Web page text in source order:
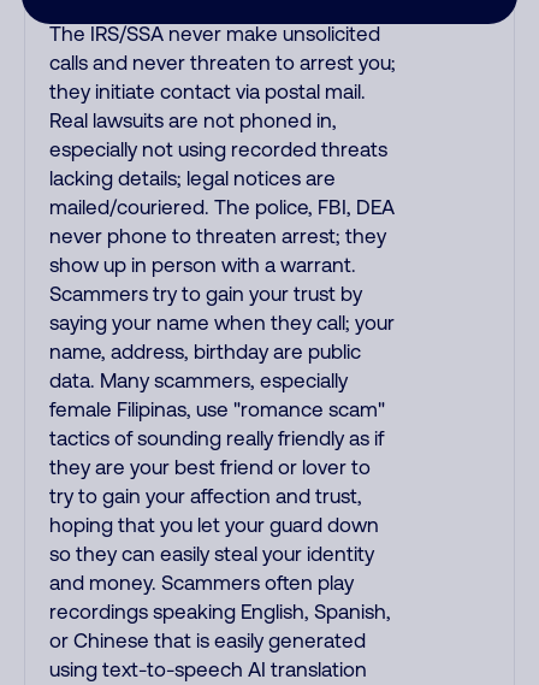
The IRS/SSA never make unsolicited
calls and never threaten to arrest you;
they initiate contact via postal mail.
Real lawsuits are not phoned in,
especially not using recorded threats
lacking details; legal notices are
mailed/couriered. The police, FBI, DEA
never phone to threaten arrest; they
show up in person with a warrant.
Scammers try to gain your trust by
saying your name when they call; your
name, address, birthday are public
data. Many scammers, especially
female Filipinas, use "romance scam"
tactics of sounding really friendly as if
they are your best friend or lover to
try to gain your affection and trust,
hoping that you let your guard down
so they can easily steal your identity
and money. Scammers often play
recordings speaking English, Spanish,
or Chinese that is easily generated
using text-to-speech AI translation